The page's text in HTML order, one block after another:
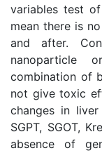
variables test
mean there is
and after.
nanoparticle
combination of
not give toxic
changes in
SGPT, SGOT,
absence of